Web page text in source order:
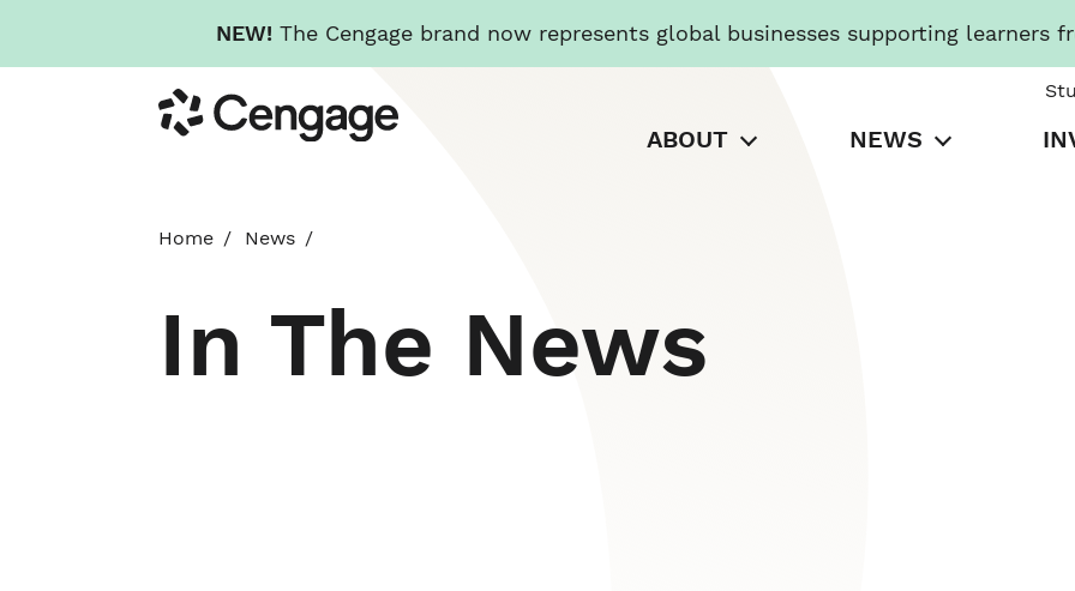
NEW! The Cengage brand now represents global businesses supporting learners
to
main
Cengage
ABOUT NEWS
Home News
In The News